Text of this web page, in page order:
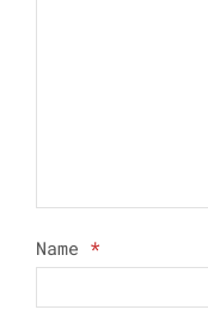
Name *